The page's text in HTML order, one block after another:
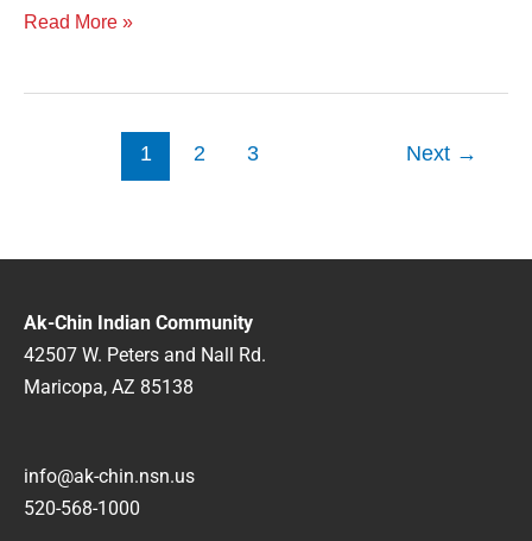
Read More »
1 2 3 Next →
Ak-Chin Indian Community
42507 W. Peters and Nall Rd.
Maricopa, AZ 85138
info@ak-chin.nsn.us
520-568-1000